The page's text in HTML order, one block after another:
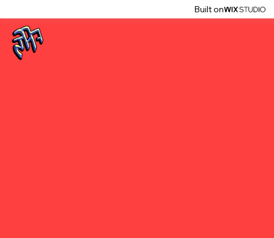
Built on